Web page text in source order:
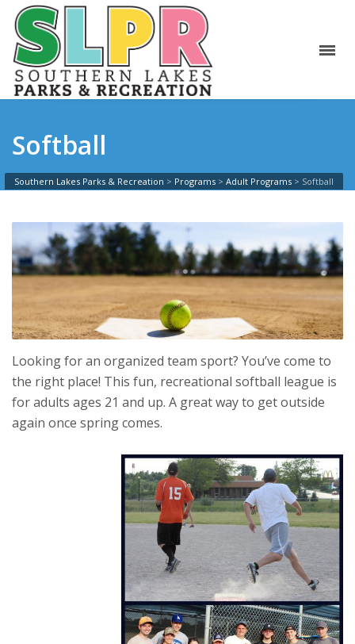
Softball
Southern Lakes Parks & Recreation > Programs > Adult Programs > Softball
Looking for an organized team sport? You’ve come to
the right place! This fun, recreational softball league is
for adults ages 21 and up. A great way to get outside
again once spring comes.